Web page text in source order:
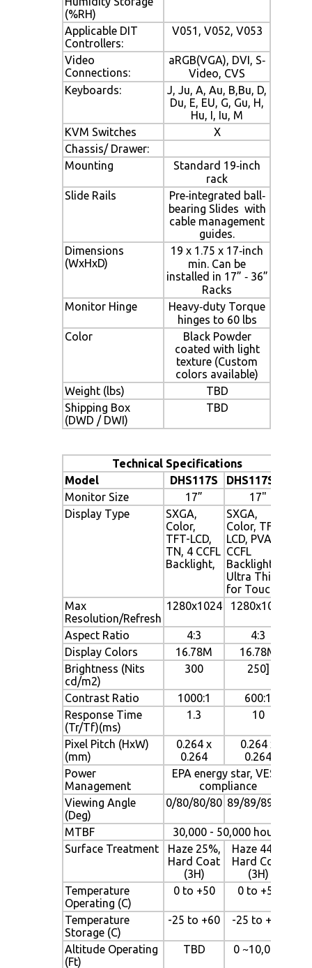
(%RH)
Applicable DIT
Controllers:
V051, V052, V053
Video
Connections:
aRGB(VGA), DVI, S‐
Video, CVS
Keyboards:
J, Ju, A, Au, B,Bu, D,
Du, E, EU, G, Gu, H,
Hu, I, Iu, M
KVM Switches
X
Chassis/ Drawer:
Mounting
Standard 19‐inch
rack
Slide Rails
Pre‐integrated ball‐
bearing Slides with
cable management
guides.
Dimensions
(WxHxD)
19 x 1.75 x 17‐inch
min. Can be
installed in 17” ‐ 36”
Racks
Monitor Hinge
Heavy‐duty Torque
hinges to 60 lbs
Color
Black Powder
coated with light
texture (Custom
colors available)
Weight (lbs)
TBD
Shipping Box
(DWD / DWI)
TBD
Technical Specifications
Model
DHS117S
DHS117SUT
Monitor Size
17”
17"
Display Type
SXGA,
Color,
TFT-LCD,
TN, 4 CCFL
Backlight,
SXGA,
Color, TFT-
LCD, PVA, 4
CCFL
Backlight,
Ultra Thin
for Touch
Max
Resolution/Refresh
1280x1024 1280x1024
Aspect Ratio 4:3
4:3
Display Colors
16.78M
16.78M
Brightness (Nits
cd/m2)
300 250]
Contrast Ratio 1000:1
600:1
Response Time
(Tr/Tf)(ms)
1.3 10
Pixel Pitch (HxW)
(mm)
0.264 x
0.264
0.264 x
0.264
Power
Management
EPA energy star, VESA
compliance
Viewing Angle
(Deg)
0/80/80/80 89/89/89/89
MTBF
30,000 - 50,000 hours
Surface Treatment
Haze 25%,
Hard Coat
(3H)
Haze 44%,
Hard Coat
(3H)
Temperature
Operating (C)
0 to +50 0 to +50
Temperature
Storage (C)
-25 to +60 -25 to +60
Altitude Operating
(Ft)
TBD 0 ~10,000